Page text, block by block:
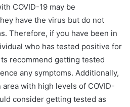
COVID-19 may be
have the virus but do not
Therefore, if you have been in
who has tested positive for
recommend getting tested
any symptoms. Additionally,
with high levels of COVID-
consider getting tested as